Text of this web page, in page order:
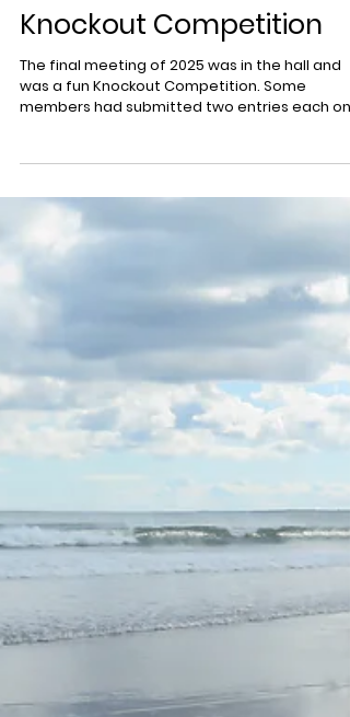
Knockout Competition
The final meeting of 2025 was in the hall and
members had submitted two entries each on
Face'. This produced a very wide variety of
the hall, really difficult at times. The winner was
'96 Today' by Amanda Dickson. Second
Workshop' by Norman Mackenzie. 3rd equal
'Playing with Mud' by Haz Fairweather. 3rd